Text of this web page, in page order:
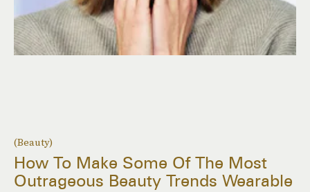
(Beauty)
How To Make Some Of The Most
Outrageous Beauty Trends Wearable